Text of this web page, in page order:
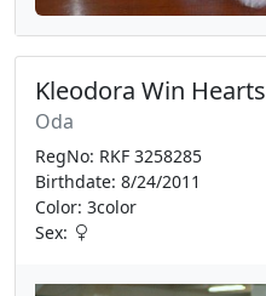
Kleodora Win Hearts
Oda
RegNo: RKF 3258285
Birthdate: 8/24/2011
Color: 3color
Sex: